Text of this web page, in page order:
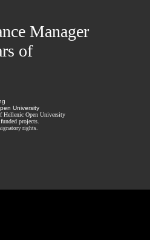
Manager
of
University
Hellenic Open University
projects.
rights.